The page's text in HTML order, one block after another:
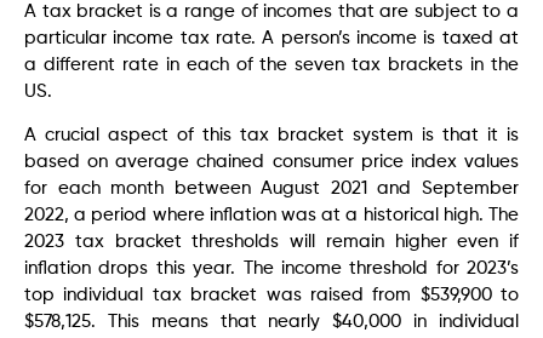
A tax bracket is a range of incomes that are subject to a
particular income tax rate. A person’s income is taxed at
a different rate in each of the seven tax brackets in the
US.
A crucial aspect of this tax bracket system is that it is
based on average chained consumer price index values
for each month between August 2021 and September
2022, a period where inflation was at a historical high. The
2023 tax bracket thresholds will remain higher even if
inflation drops this year. The income threshold for 2023’s
top individual tax bracket was raised from $539,900 to
$578,125. This means that nearly $40,000 in individual